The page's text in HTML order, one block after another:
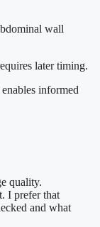
wall
later timing.
informed
quality.
I prefer that
and what